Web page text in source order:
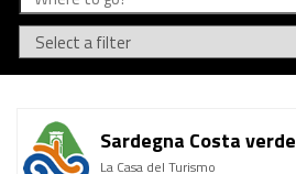
Sardegna Costa verde
La Casa del Turismo